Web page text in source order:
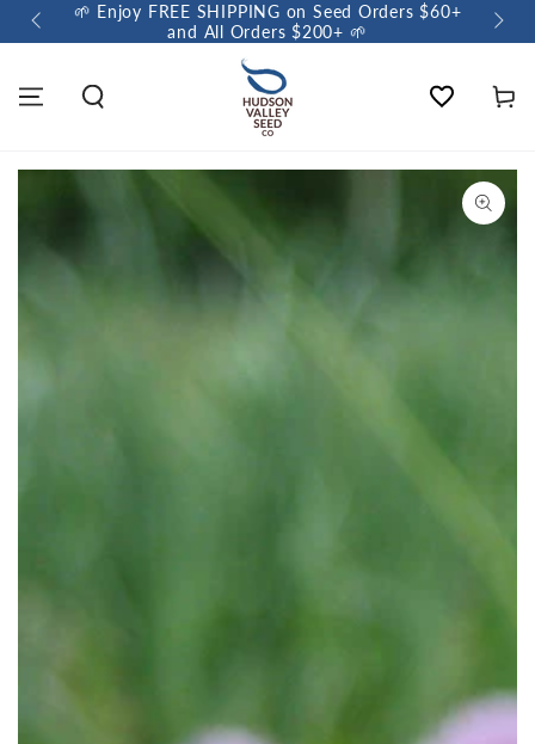
🌱 Enjoy FREE SHIPPING on Seed Orders $60+
and All Orders $200+ 🌱
🌼
Wishlist Cart